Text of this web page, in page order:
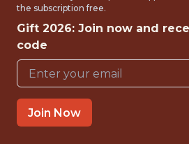
FC
{FULLTIME}
OFFICE
the subscription free.
Gift 2026: Join now and
code
Join Now